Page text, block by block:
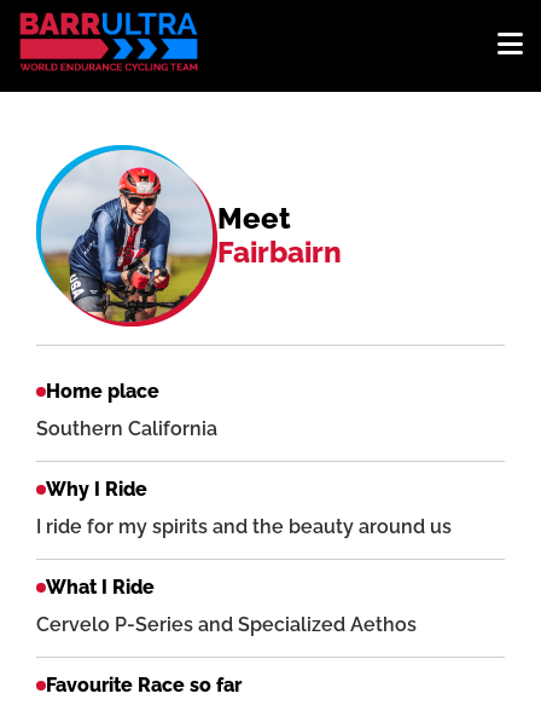
Meet
Fairbairn
Home place
Southern California
Why I Ride
I ride for my spirits and the beauty around us
What I Ride
Cervelo P-Series and Specialized Aethos
Favourite Race so far